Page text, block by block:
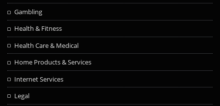
Gambling
Health & Fitness
Health Care & Medical
Home Products & Services
Internet Services
Legal